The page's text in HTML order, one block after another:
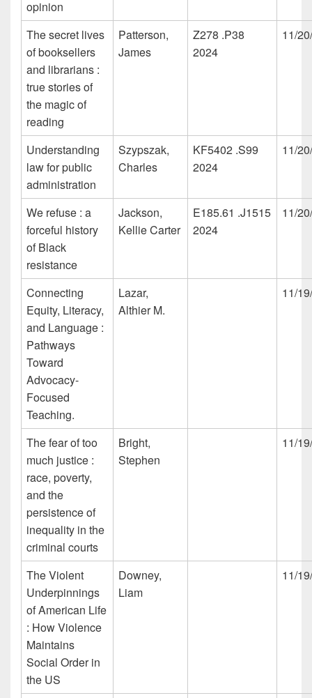
opinion
The secret lives
of booksellers
and librarians :
true stories of
the magic of
reading
Patterson,
James
Z278 .P38
2024
11/
Understanding
law for public
administration
Szypszak,
Charles
KF5402 .S99
2024
11/
We refuse : a
forceful history
of Black
resistance
Jackson,
Kellie Carter
E185.61 .J1515
2024
11/
Connecting
Equity, Literacy,
and Language :
Pathways
Toward
Advocacy-
Focused
Teaching.
Lazar,
Althier M.
11/
The fear of too
much justice :
race, poverty,
and the
persistence of
inequality in the
criminal courts
Bright,
Stephen
11/
The Violent
Underpinnings
of American Life
: How Violence
Maintains
Social Order in
the US
Downey,
Liam
11/